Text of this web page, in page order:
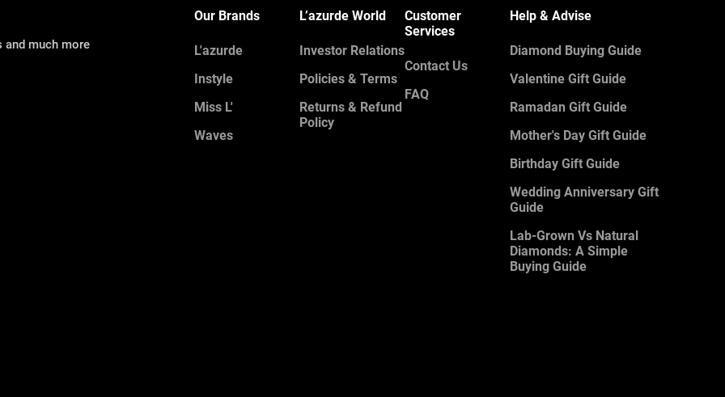
much more
Our Brands
L'azurde
Instyle
Miss L'
Waves
L’azurde World
Investor Relations
Policies & Terms
Returns & Refund
Policy
Customer
Services
Contact Us
FAQ
Help & Advise
Diamond Buying Guide
Valentine Gift Guide
Ramadan Gift Guide
Mother's Day Gift Guide
Birthday Gift Guide
Wedding Anniversary Gift
Guide
Lab-Grown Vs Natural
Diamonds: A Simple
Buying Guide